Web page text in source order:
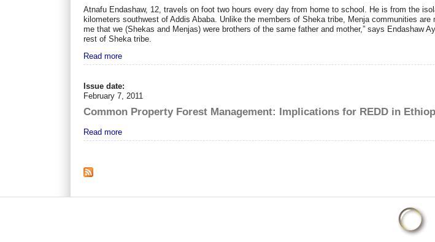
Atnafu Endashaw, 12, travels on foot two hours every day from home to school. He is from the
kilometers southwest of Addis Ababa. Unlike the members of Sheka tribe, Menja communities
me that we (Shekas and Menjas) were brothers of the same father and mother,” says Endashaw
rest of Sheka tribe.
Read more
Issue date:
February 7, 2011
Common Property Forest Management: Implications for REDD in
Read more